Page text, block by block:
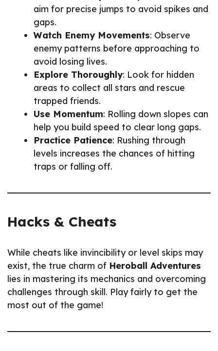
aim for precise jumps to avoid spikes and
gaps.
Watch Enemy Movements: Observe
enemy patterns before approaching to
avoid losing lives.
Explore Thoroughly: Look for hidden
areas to collect all stars and rescue
trapped friends.
Use Momentum: Rolling down slopes can
help you build speed to clear long gaps.
Practice Patience: Rushing through
levels increases the chances of hitting
traps or falling off.
Hacks & Cheats
While cheats like invincibility or level skips may
exist, the true charm of Heroball Adventures
lies in mastering its mechanics and overcoming
challenges through skill. Play fairly to get the
most out of the game!